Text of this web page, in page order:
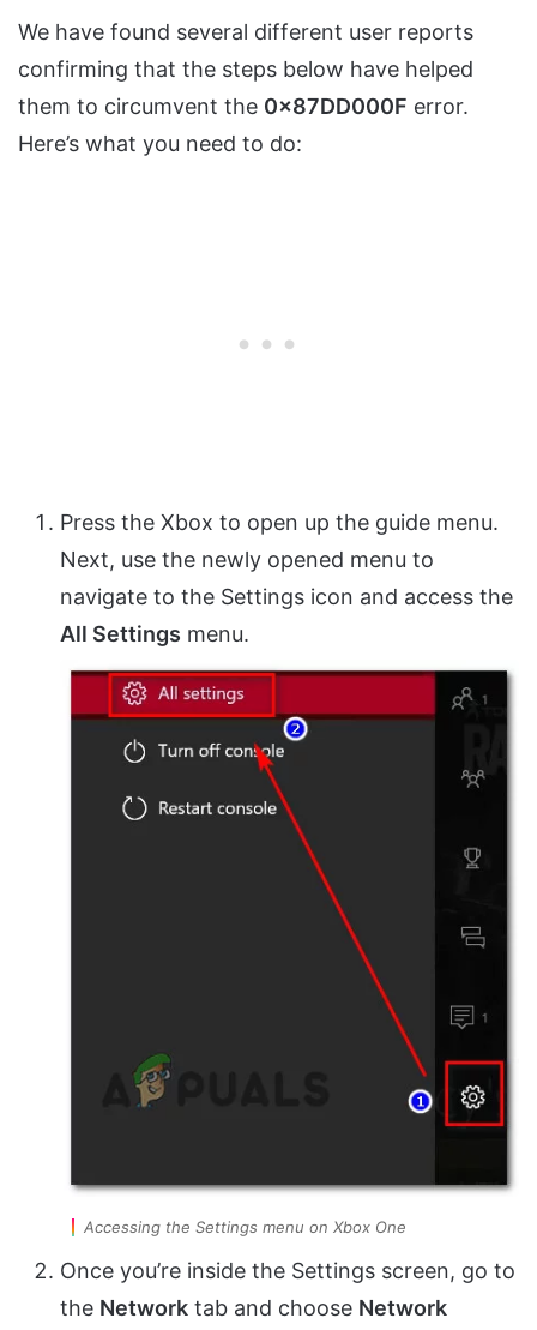
We have found several different user reports
confirming that the steps below have helped
them to circumvent the 0x87DD000F error.
Here’s what you need to do:
Press the Xbox to open up the guide menu.
Next, use the newly opened menu to
navigate to the Settings icon and access the
All Settings menu.
Accessing the Settings menu on Xbox One
Once you’re inside the Settings screen, go to
the Network tab and choose Network